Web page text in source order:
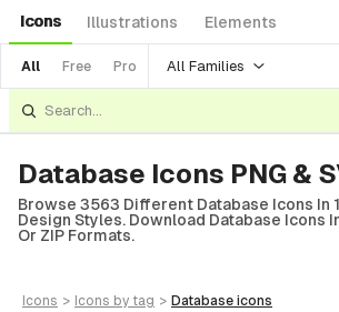
Icons Illustrations Elements
All Free Pro All Families
Database Icons PNG &
Browse 3563 Different Database Icons In
Design Styles. Download Database Icons In
Or ZIP Formats.
icons > icons by tag > database icons